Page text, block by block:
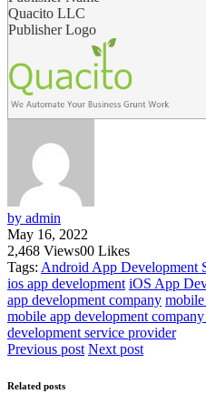
Quacito LLC
Publisher Logo
by admin
May 16, 2022
2,468 Views00 Likes
Tags: Android App Development
ios app development iOS App
app development company
mobile app development
development service provider
Previous post Next post
Related posts